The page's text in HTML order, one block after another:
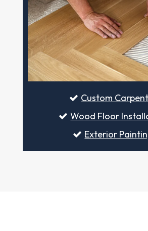
Custom
Wood Floor
Exterior